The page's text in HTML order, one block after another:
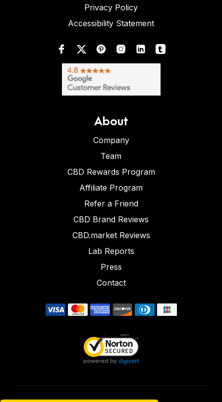
Privacy Policy
Accessibility Statement
About
Company
Team
CBD Rewards Program
Affiliate Program
Refer a Friend
CBD Brand Reviews
CBD.market Reviews
Lab Reports
Press
Contact